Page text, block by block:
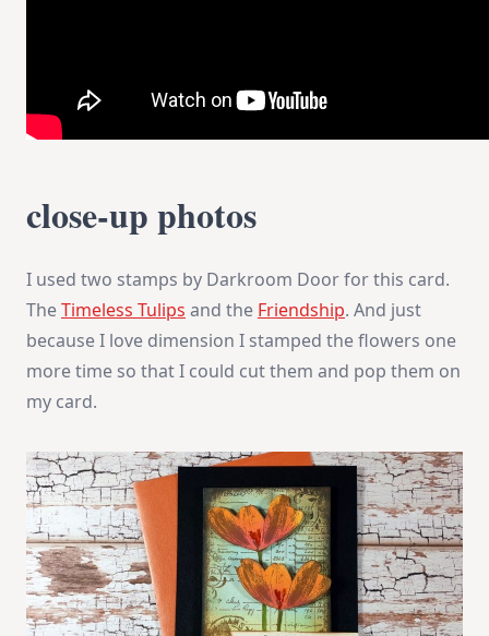
close-up photos
I used two stamps by Darkroom Door for this card.
TheTimeless Tulips and the Friendship. And just
because I love dimension I stamped the flowers one
more time so that I could cut them and pop them on
my card.